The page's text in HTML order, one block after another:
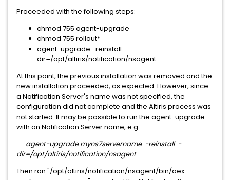
Proceeded with the following steps:
chmod 755 agent-upgrade
chmod 755 rollout*
agent-upgrade -reinstall -
dir=/opt/altiris/notification/nsagent
At this point, the previous installation was removed and the
new installation proceeded, as expected. However, since
a Notification Server's name was not specified, the
configuration did not complete and the Altiris process was
not started. It may be possible to run the agent-upgrade
with an Notification Server name, e.g.:
agent-upgrade myns7servername -reinstall -
dir=/opt/altiris/notification/nsagent
Then ran "/opt/altiris/notification/nsagent/bin/aex-